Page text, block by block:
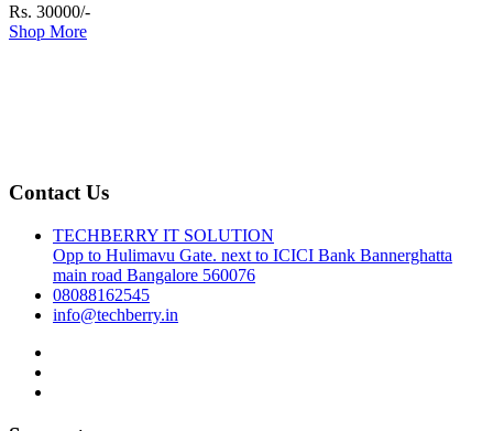
Rs. 30000/-
Shop More
Contact Us
TECHBERRY IT SOLUTION
Opp to Hulimavu Gate. next to ICICI Bank Bannerghatta
main road Bangalore 560076
08088162545
info@techberry.in